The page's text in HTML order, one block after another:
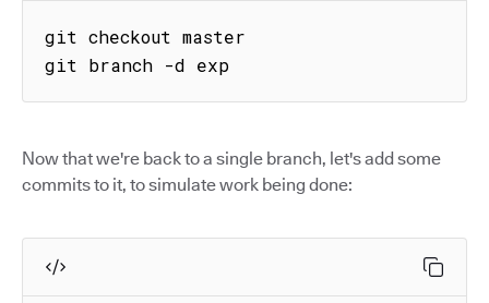
git checkout master
git branch -d exp
Now that we're back to a single branch, let's add some
commits to it, to simulate work being done: